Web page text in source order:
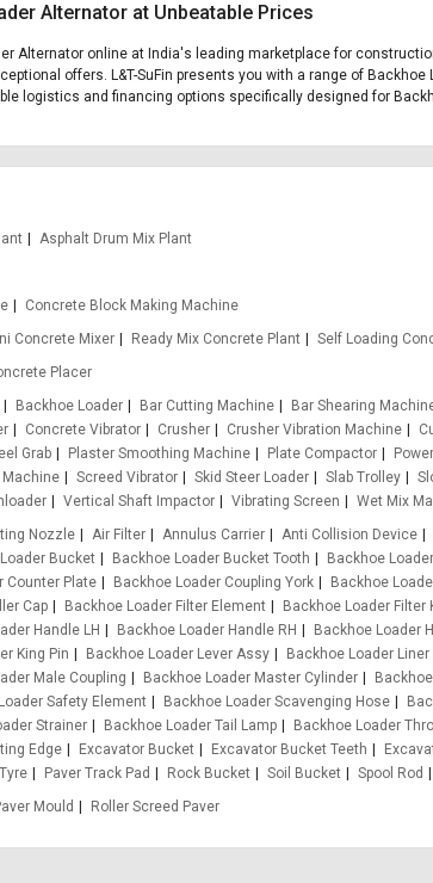
Alternator at Unbeatable Prices
Alternator online at India's leading marketplace for
offers. L&T-SuFin presents you with a range of
logistics and financing options specifically designed for
Asphalt Drum Mix Plant
Concrete Block Making Machine
Concrete Mixer Ready Mix Concrete Plant Self Loading
Placer
Backhoe Loader Bar Cutting Machine Bar Shearing
Concrete Vibrator Crusher Crusher Vibration Machine
Grab Plaster Smoothing Machine Plate Compactor
Machine Screed Vibrator Skid Steer Loader Slab Trolley
Vertical Shaft Impactor Vibrating Screen Wet Mix
Nozzle Air Filter Annulus Carrier Anti Collision Device
Bucket Backhoe Loader Bucket Tooth Backhoe
Counter Plate Backhoe Loader Coupling York Backhoe
Cap Backhoe Loader Filter Element Backhoe Loader Filter
Handle LH Backhoe Loader Handle RH Backhoe Loader
King Pin Backhoe Loader Lever Assy Backhoe Loader Liner
Male Coupling Backhoe Loader Master Cylinder
Safety Element Backhoe Loader Scavenging Hose
Strainer Backhoe Loader Tail Lamp Backhoe Loader
Edge Excavator Bucket Excavator Bucket Teeth
Paver Track Pad Rock Bucket Soil Bucket Spool Rod
Mould Roller Screed Paver